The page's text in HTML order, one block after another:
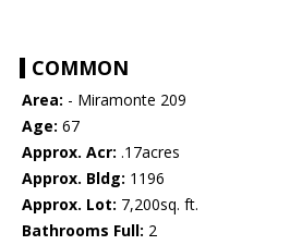
COMMON
Area: - Miramonte 209
Age: 67
Approx. Acr: .17acres
Approx. Bldg: 1196
Approx. Lot: 7,200sq. ft.
Bathrooms Full: 2